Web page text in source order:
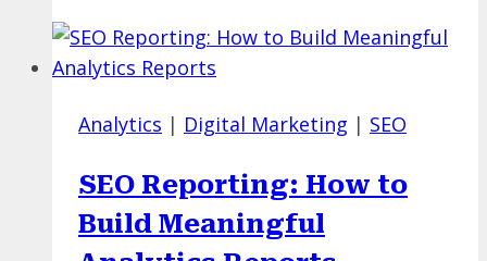
Entities
and
Analytics | Digital Marketing | SEO
SEO Reporting: How to
Build Meaningful